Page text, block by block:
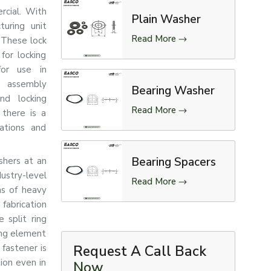
With
unit
lock
locking
use in
locking
there is a
and
at an
level
of heavy
split ring
element
is
even in
Plain Washer
Read More
Bearing Washer
Read More
Bearing Spacers
Read More
Request A Call Back